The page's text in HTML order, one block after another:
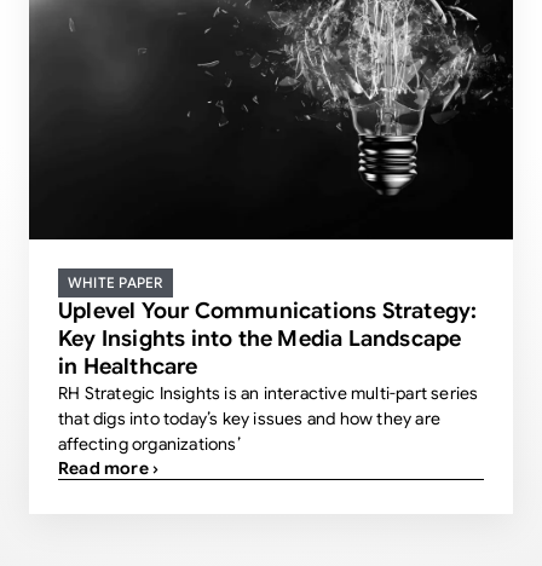
WHITE PAPER
Uplevel Your Communications Strategy:
Key Insights into the Media Landscape
in Healthcare
RH Strategic Insights is an interactive multi-part series
that digs into today’s key issues and how they are
affecting organizations’
Read more ›